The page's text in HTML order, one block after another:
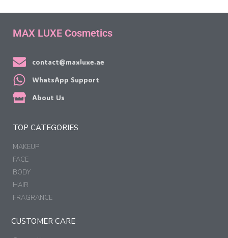
MAX LUXE Cosmetics
contact@maxluxe.ae
WhatsApp Support
About Us
TOP CATEGORIES
MAKEUP
FACE
BODY
HAIR
FRAGRANCE
CUSTOMER CARE